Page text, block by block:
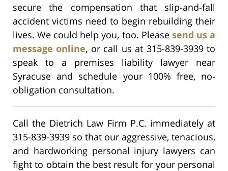
secure the compensation that slip-and-fall
accident victims need to begin rebuilding their
lives. We could help you, too. Please send us a
message online, or call us at 315-839-3939 to
speak to a premises liability lawyer near
Syracuse and schedule your 100% free, no-
obligation consultation.
Call the Dietrich Law Firm P.C. immediately at
315-839-3939 so that our aggressive, tenacious,
and hardworking personal injury lawyers can
fight to obtain the best result for your personal